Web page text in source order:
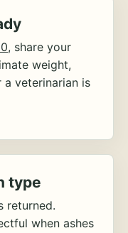
, share your
weight,
veterinarian is
type
returned.
when ashes